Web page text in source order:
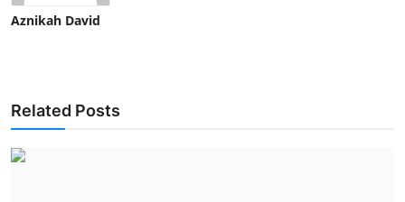
Aznikah David
Related Posts